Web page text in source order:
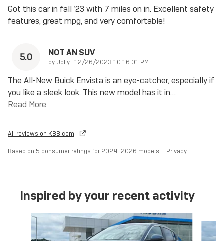
Got this car in fall ‘23 with 7 miles on in. Excellent safety
features, great mpg, and very comfortable!
5.0 NOT AN SUV
by Jolly | on
12/26/2023 10:16:01 PM
The All-New Buick Envista is an eye-catcher, especially if
you like a sleek look. This new model has it in…
Read More
All reviews on KBB.com
Based on 5 consumer ratings for 2024–2026 models. Privacy
Inspired by your recent activity
Slide 1 of 6